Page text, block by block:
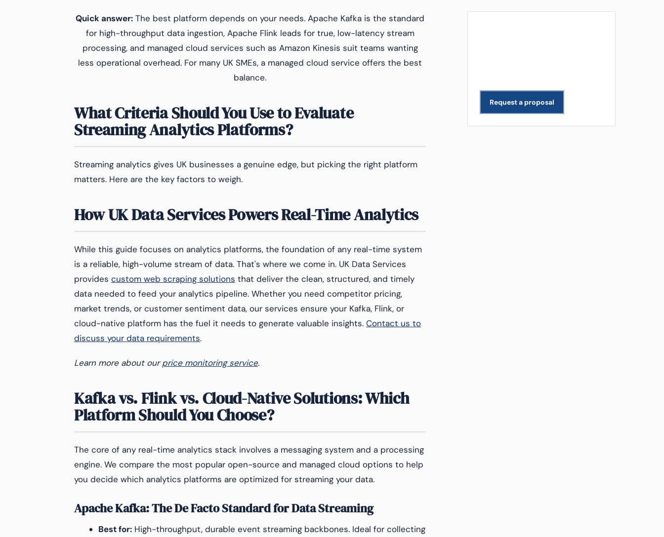
Quick answer: The best platform depends on your needs. Apache Kafka is the standard
for high-throughput data ingestion, Apache Flink leads for true, low-latency stream
processing, and managed cloud services such as Amazon Kinesis suit teams wanting
less operational overhead. For many UK SMEs, a managed cloud service offers the best
balance.
What Criteria Should You Use to Evaluate
Streaming Analytics Platforms?
Streaming analytics gives UK businesses a genuine edge, but picking the right platform
matters. Here are the key factors to weigh.
How UK Data Services Powers Real-Time Analytics
While this guide focuses on analytics platforms, the foundation of any real-time system
is a reliable, high-volume stream of data. That's where we come in. UK Data Services
provides custom web scraping solutions that deliver the clean, structured, and timely
data needed to feed your analytics pipeline. Whether you need competitor pricing,
market trends, or customer sentiment data, our services ensure your Kafka, Flink, or
cloud-native platform has the fuel it needs to generate valuable insights. Contact us to
discuss your data requirements.
Learn more about ourprice monitoring service.
Kafka vs. Flink vs. Cloud-Native Solutions: Which
Platform Should You Choose?
The core of any real-time analytics stack involves a messaging system and a processing
engine. We compare the most popular open-source and managed cloud options to help
you decide which analytics platforms are optimized for streaming your data.
Apache Kafka: The De Facto Standard for Data Streaming
Best for: High-throughput, durable event streaming backbones. Ideal for collecting
Request a proposal